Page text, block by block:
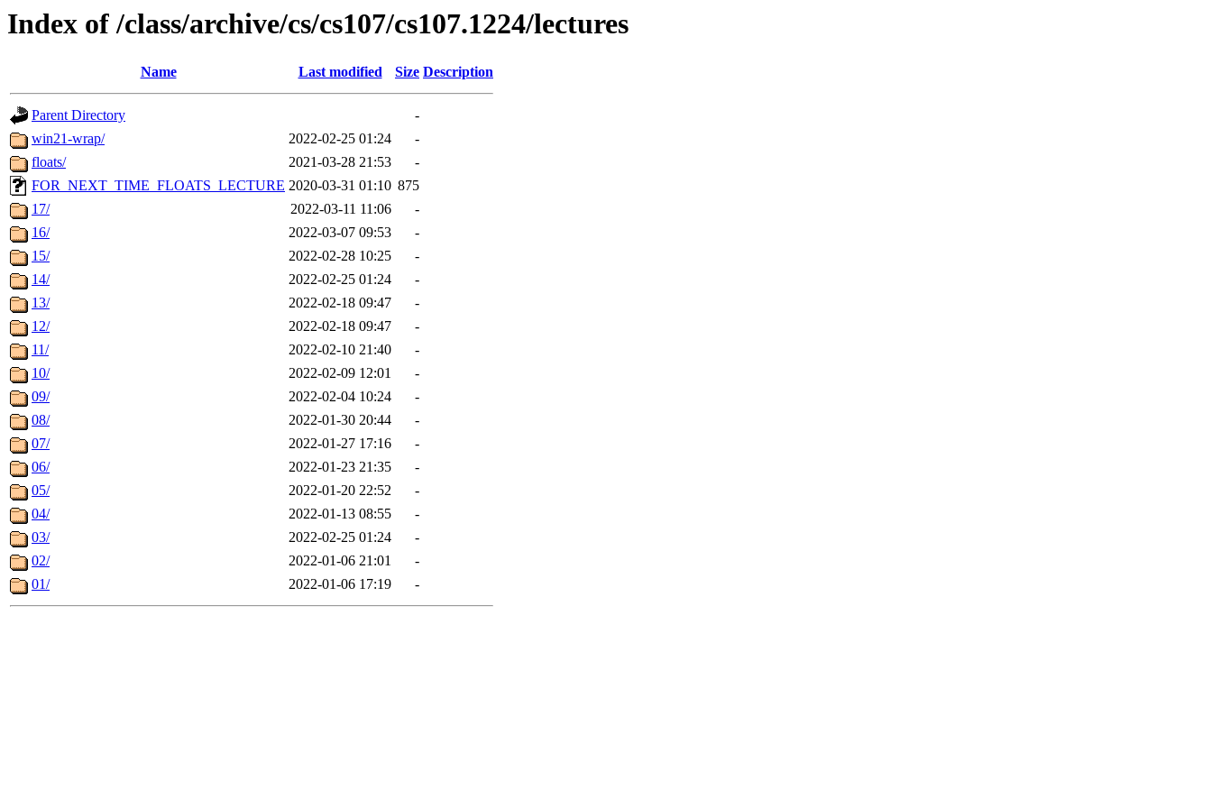
Index of /class/archive/cs/cs107/cs107.1224/lectures
Name Last modified Size Description
Parent Directory
-
win21-wrap/
2022-02-25 01:24
-
floats/
2021-03-28 21:53
-
FOR_NEXT_TIME_FLOATS_LECTURE 2020-03-31 01:10 875
17/
2022-03-11 11:06
-
16/
2022-03-07 09:53
-
15/
2022-02-28 10:25
-
14/
2022-02-25 01:24
-
13/
2022-02-18 09:47
-
12/
2022-02-18 09:47
-
11/
2022-02-10 21:40
-
10/
2022-02-09 12:01
-
09/
2022-02-04 10:24
-
08/
2022-01-30 20:44
-
07/
2022-01-27 17:16
-
06/
2022-01-23 21:35
-
05/
2022-01-20 22:52
-
04/
2022-01-13 08:55
-
03/
2022-02-25 01:24
-
02/
2022-01-06 21:01
-
01/
2022-01-06 17:19 -